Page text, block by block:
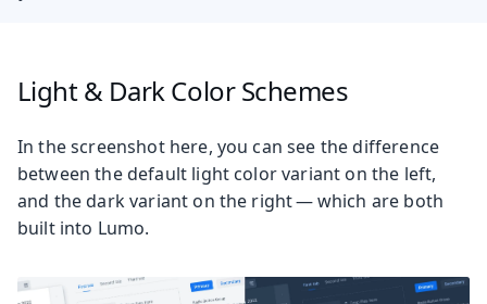
Light & Dark Color Schemes
In the screenshot here, you can see the difference
between the default light color variant on the left,
and the dark variant on the right — which are both
built into Lumo.